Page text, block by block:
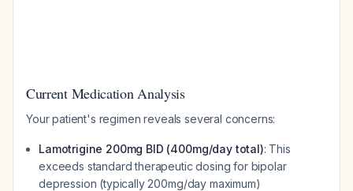
Current Medication Analysis
Your patient's regimen reveals several concerns:
Lamotrigine 200mg BID (400mg/day total): This
exceeds standard therapeutic dosing for bipolar
depression (typically 200mg/day maximum)